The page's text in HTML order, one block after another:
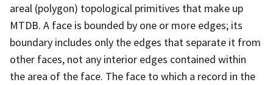
areal (polygon) topological primitives that make up
MTDB. A face is bounded by one or more edges; its
boundary includes only the edges that separate it from
other faces, not any interior edges contained within
the area of the face. The face to which a record in the